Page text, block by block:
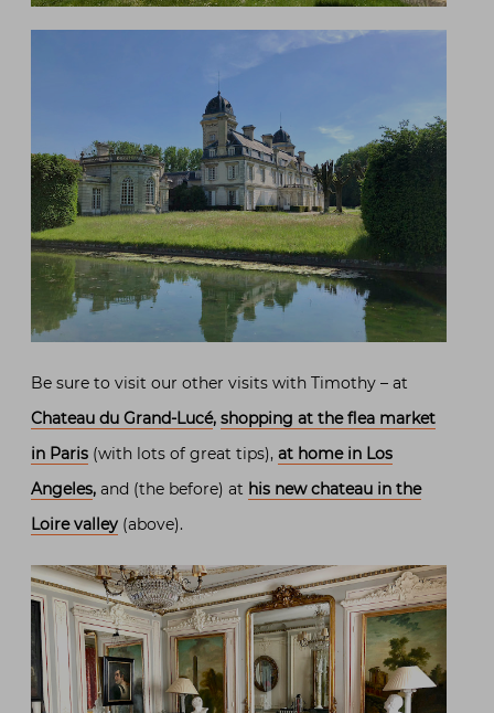
Be sure to visit our other visits with Timothy – at
Chateau du Grand-Lucé, shopping at the flea market
in Paris (with lots of great tips), at home in Los
Angeles, and (the before) at his new chateau in the
Loire valley (above).